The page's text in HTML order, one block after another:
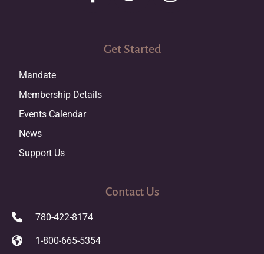
Get Started
Mandate
Membership Details
Events Calendar
News
Support Us
Contact Us
780-422-8174
1-800-665-5354